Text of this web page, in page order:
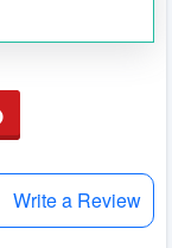
Write a Review